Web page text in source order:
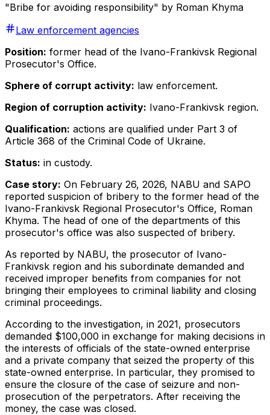
"Bribe for avoiding responsibility" by Roman Khyma
Law enforcement agencies
Position: former head of the Ivano-Frankivsk Regional
Prosecutor's Office.
Sphere of corrupt activity: law enforcement.
Region of corruption activity: Ivano-Frankivsk region.
Qualification: actions are qualified under Part 3 of
Article 368 of the Criminal Code of Ukraine.
Status: in custody.
Case story: On February 26, 2026, NABU and SAPO
reported suspicion of bribery to the former head of the
Ivano-Frankivsk Regional Prosecutor's Office, Roman
Khyma. The head of one of the departments of this
prosecutor's office was also suspected of bribery.
As reported by NABU, the prosecutor of Ivano-
Frankivsk region and his subordinate demanded and
received improper benefits from companies for not
bringing their employees to criminal liability and closing
criminal proceedings.
According to the investigation, in 2021, prosecutors
demanded $100,000 in exchange for making decisions in
the interests of officials of the state-owned enterprise
and a private company that seized the property of this
state-owned enterprise. In particular, they promised to
ensure the closure of the case of seizure and non-
prosecution of the perpetrators. After receiving the
money, the case was closed.